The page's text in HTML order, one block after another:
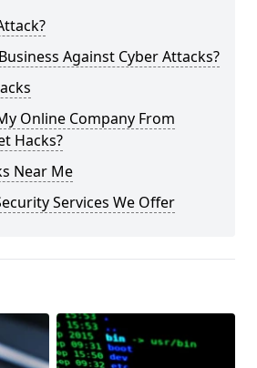
Against Cyber Attacks?
Online Company From
Hacks?
Near Me
Services We Offer